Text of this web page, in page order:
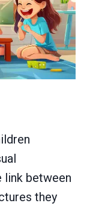
link between
they